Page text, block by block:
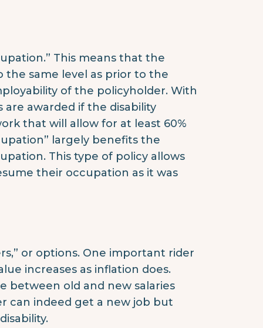
This means that the
same level as prior to the
of the policyholder. With
awarded if the disability
that will allow for at least 60%
largely benefits the
This type of policy allows
their occupation as it was
or options. One important rider
increases as inflation does.
between old and new salaries
can indeed get a new job but